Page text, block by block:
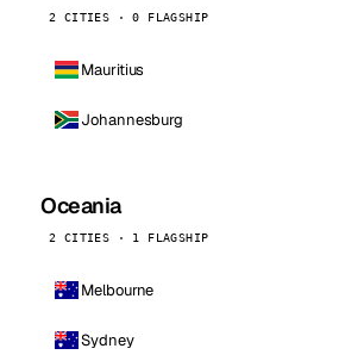
2 CITIES · 0 FLAGSHIP
Mauritius
Johannesburg
Oceania
2 CITIES · 1 FLAGSHIP
Melbourne
Sydney